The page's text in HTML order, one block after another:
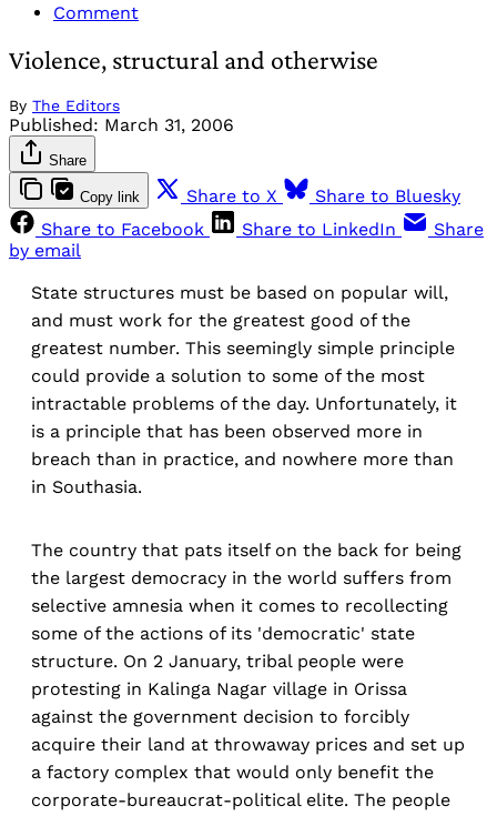
Comment
Violence, structural and otherwise
By The Editors
Published: March 31, 2006
Share
Copy link Share to X
Share to Bluesky
Share to Facebook
Share to LinkedIn
Share
by email
State structures must be based on popular will,
and must work for the greatest good of the
greatest number. This seemingly simple principle
could provide a solution to some of the most
intractable problems of the day. Unfortunately, it
is a principle that has been observed more in
breach than in practice, and nowhere more than
in Southasia.
The country that pats itself on the back for being
the largest democracy in the world suffers from
selective amnesia when it comes to recollecting
some of the actions of its 'democratic' state
structure. On 2 January, tribal people were
protesting in Kalinga Nagar village in Orissa
against the government decision to forcibly
acquire their land at throwaway prices and set up
a factory complex that would only benefit the
corporate-bureaucrat-political elite. The people